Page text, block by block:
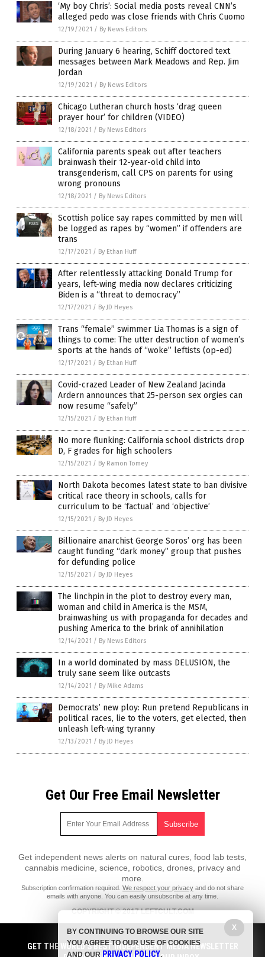
‘My boy Chris’: Social media posts reveal CNN’s
alleged pedo was close friends with Chris Cuomo
12/19/2021 / By News Editors
During January 6 hearing, Schiff doctored text
messages between Mark Meadows and Rep. Jim
Jordan
12/19/2021 / By News Editors
Chicago Lutheran church hosts ‘drag queen
prayer hour’ for children (VIDEO)
12/18/2021 / By News Editors
California parents speak out after teachers
brainwash their 12-year-old child into
transgenderism, call CPS on parents for using
wrong pronouns
12/18/2021 / By News Editors
Scottish police say rapes committed by men will
be logged as rapes by “women” if offenders are
trans
12/17/2021 / By Ethan Huff
After relentlessly attacking Donald Trump for
years, left-wing media now declares criticizing
Biden is a “threat to democracy”
12/17/2021 / By JD Heyes
Trans “female” swimmer Lia Thomas is a sign of
things to come: The utter destruction of women’s
sports at the hands of “woke” leftists (op-ed)
12/17/2021 / By Ethan Huff
Covid-crazed Leader of New Zealand Jacinda
Ardern announces that 25-person sex orgies can
now resume “safely”
12/15/2021 / By Ethan Huff
No more flunking: California school districts drop
D, F grades for high schoolers
12/15/2021 / By Ramon Tomey
North Dakota becomes latest state to ban divisive
critical race theory in schools, calls for
curriculum to be ‘factual’ and ‘objective’
12/15/2021 / By JD Heyes
Billionaire anarchist George Soros’ org has been
caught funding “dark money” group that pushes
for defunding police
12/15/2021 / By JD Heyes
The linchpin in the plot to destroy every man,
woman and child in America is the MSM,
brainwashing us with propaganda for decades and
pushing America to the brink of annihilation
12/14/2021 / By News Editors
In a world dominated by mass DELUSION, the
truly sane seem like outcasts
12/14/2021 / By Mike Adams
Democrats’ new ploy: Run pretend Republicans in
political races, lie to the voters, get elected, then
unleash left-wing tyranny
12/13/2021 / By JD Heyes
Get Our Free Email Newsletter
Get independent news alerts on natural cures, food lab tests,
cannabis medicine, science, robotics, drones, privacy and
more.
Subscription confirmation required. We respect your privacy and do not share
emails with anyone. You can easily unsubscribe at any time.
COPYRIGHT © 2017 LEFTCULT.COM
All content posted on this site is protected under Free Speech.
LeftCult.com is not responsible for content written by contributing
authors. The information on this site is provided for educational and
entertainment purposes only. It is not intended as a substitute for
GET THE WORLD'S BEST INDEPENDENT MEDIA NEWSLETTER
X
BY CONTINUING TO BROWSE OUR SITE
YOU AGREE TO OUR USE OF COOKIES
AND OUR PRIVACY POLICY.